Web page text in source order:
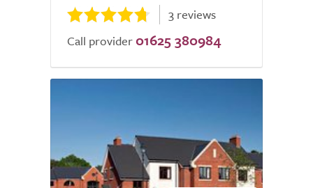
3 reviews
Call provider 01625 380984